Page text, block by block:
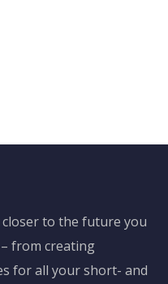
closer to the future you
from creating
for all your short- and